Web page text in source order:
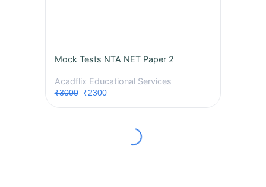
Mock Tests NTA NET Paper 2
Acadflix Educational Services
₹3000₹2300